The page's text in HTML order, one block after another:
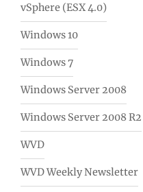
vSphere (ESX 4.0)
Windows 10
Windows 7
Windows Server 2008
Windows Server 2008 R2
WVD
WVD Weekly Newsletter